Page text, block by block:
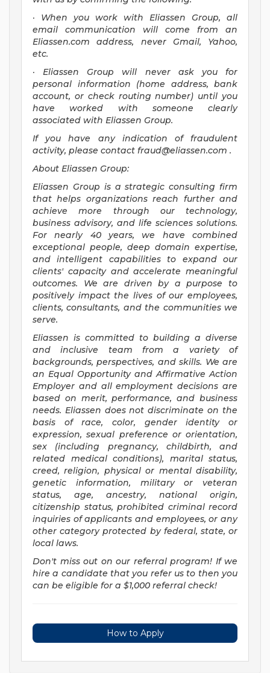
· When you work with Eliassen Group, all
email communication will come from an
Eliassen.com address, never Gmail, Yahoo,
etc.
· Eliassen Group will never ask you for
personal information (home address, bank
account, or check routing number) until you
have worked with someone clearly
associated with Eliassen Group.
If you have any indication of fraudulent
activity, please contact fraud@eliassen.com .
About Eliassen Group:
Eliassen Group is a strategic consulting firm
that helps organizations reach further and
achieve more through our technology,
business advisory, and life sciences solutions.
For nearly 40 years, we have combined
exceptional people, deep domain expertise,
and intelligent capabilities to expand our
clients' capacity and accelerate meaningful
outcomes. We are driven by a purpose to
positively impact the lives of our employees,
clients, consultants, and the communities we
serve.
Eliassen is committed to building a diverse
and inclusive team from a variety of
backgrounds, perspectives, and skills. We are
an Equal Opportunity and Affirmative Action
Employer and all employment decisions are
based on merit, performance, and business
needs. Eliassen does not discriminate on the
basis of race, color, gender identity or
expression, sexual preference or orientation,
sex (including pregnancy, childbirth, and
related medical conditions), marital status,
creed, religion, physical or mental disability,
genetic information, military or veteran
status, age, ancestry, national origin,
citizenship status, prohibited criminal record
inquiries of applicants and employees, or any
other category protected by federal, state, or
local laws.
Don't miss out on our referral program! If we
hire a candidate that you refer us to then you
can be eligible for a $1,000 referral check!
How to Apply